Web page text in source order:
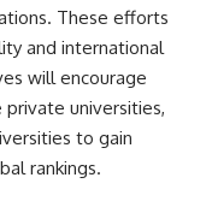
These efforts
and international
will encourage
universities,
to gain
rankings.